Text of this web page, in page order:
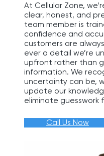
At Cellular Zone,
clear, honest, and
team member is
confidence and
customers are
ever a detail we’re
upfront rather than
information. We
uncertainty can be,
update our
eliminate guesswork
Call Us Now